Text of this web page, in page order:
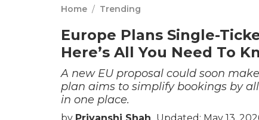
Home / Trending
Europe Plans Single-
Here’s All You Need To
A new EU proposal could soon
plan aims to simplify bookings by
in one place.